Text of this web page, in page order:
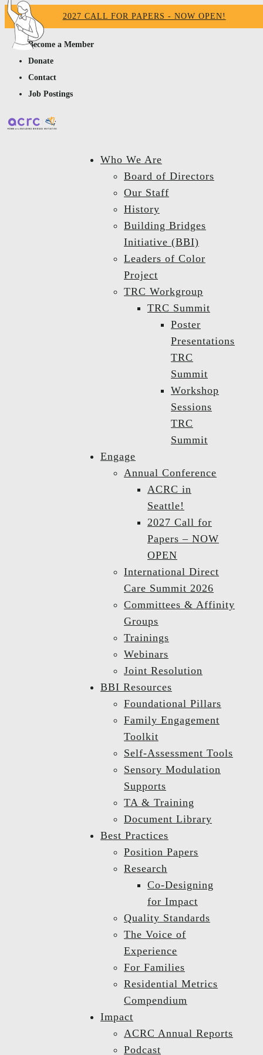
2027 CALL FOR PAPERS - NOW OPEN!
Become a Member
Donate
Contact
Job Postings
Who We Are
Board of Directors
Our Staff
History
Building Bridges
Initiative (BBI)
Leaders of Color
Project
TRC Workgroup
TRC Summit
Poster
Presentations
TRC
Summit
Workshop
Sessions
TRC
Summit
Engage
Annual Conference
ACRC in
Seattle!
2027 Call for
Papers – NOW
OPEN
International Direct
Care Summit 2026
Committees & Affinity
Groups
Trainings
Webinars
Joint Resolution
BBI Resources
Foundational Pillars
Family Engagement
Toolkit
Self-Assessment Tools
Sensory Modulation
Supports
TA & Training
Document Library
Best Practices
Position Papers
Research
Co-Designing
for Impact
Quality Standards
The Voice of
Experience
For Families
Residential Metrics
Compendium
Impact
ACRC Annual Reports
Podcast